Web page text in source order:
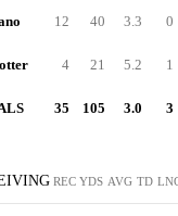
12 40 3.3 0
4 21 5.2 1
35 105 3.0 3
REC YDS AVG TD